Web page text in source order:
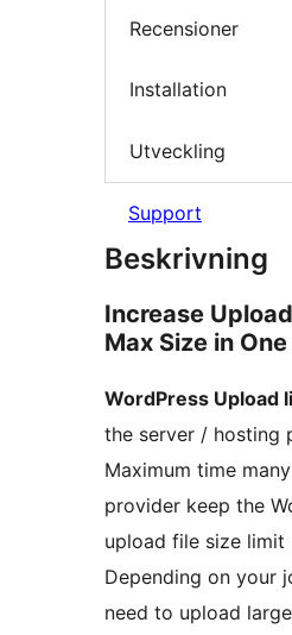
Recensioner
Installation
Utveckling
Support
Beskrivning
Increase
Max Size in
WordPress Upload
the server / hosting
Maximum time
provider keep the
upload file size limit
Depending on your
need to upload